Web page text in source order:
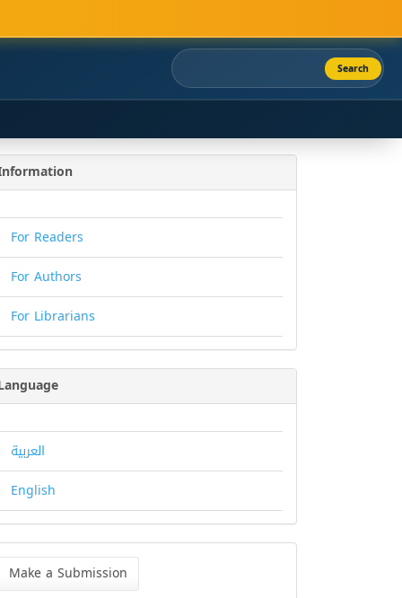
Search
For Readers
For Authors
For Librarians
العربية
English
Make a Submission